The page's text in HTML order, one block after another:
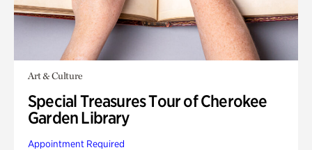
Art & Culture
Special Treasures Tour of Cherokee
Garden Library
Appointment Required